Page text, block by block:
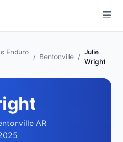
Enduro
/ Bentonville /
Julie
Wright
AR